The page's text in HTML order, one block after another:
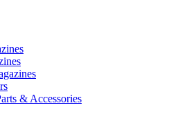
& Accessories